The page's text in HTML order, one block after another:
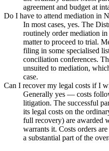
agreement and budget at
Do I have to attend mediation in
In most cases, yes. The
routinely order mediation
matter to proceed to trial.
filing in some specialised
conciliation conferences.
unsuited to mediation,
case.
Can I recover my legal costs if I
Generally yes — costs
litigation. The successful
its legal costs on the
full recovery) are awarded
warrants it. Costs orders
a substantial part of the